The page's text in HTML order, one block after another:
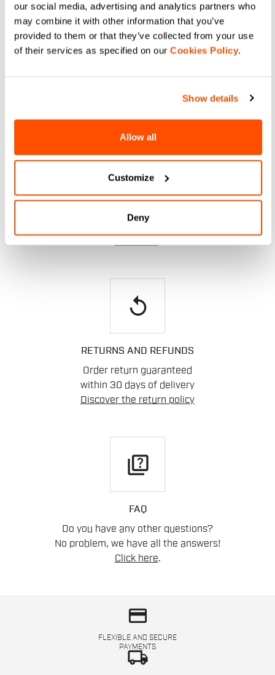
our social media, advertising and analytics partners who
may combine it with other information that you’ve
provided to them or that they’ve collected from your use
of their services as specified on our Cookies Policy.
Show details
Allow all
Customize
Deny
DO YOU NEED
HELP?
email
CONTACT US
Do you have a question for us?
replay
RETURNS AND REFUNDS
Order return guaranteed
within 30 days of delivery
Discover the return policy
quiz
FAQ
Do you have any other questions?
No problem, we have all the answers!
Click here.
credit_card
FLEXIBLE AND SECURE
PAYMENTS
local_shipping